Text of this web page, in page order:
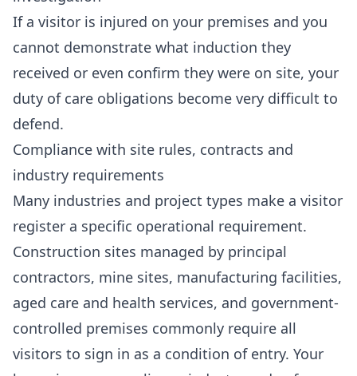
If a visitor is injured on your premises and you
cannot demonstrate what induction they
received or even confirm they were on site, your
duty of care obligations become very difficult to
defend.
Compliance with site rules, contracts and
industry requirements
Many industries and project types make a visitor
register a specific operational requirement.
Construction sites managed by principal
contractors, mine sites, manufacturing facilities,
aged care and health services, and government-
controlled premises commonly require all
visitors to sign in as a condition of entry. Your